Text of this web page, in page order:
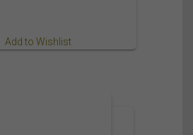
Add to Wishlist